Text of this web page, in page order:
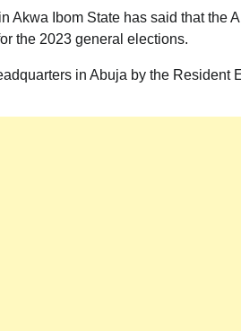
Akwa Ibom State has said that the
the 2023 general elections.
in Abuja by the Resident